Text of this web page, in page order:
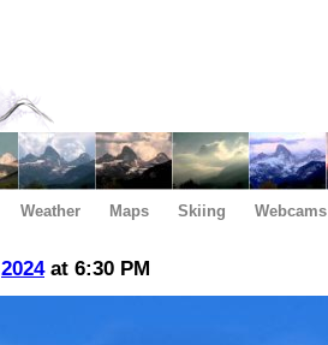
Weather Maps Skiing Webcams
2024at 6:30 PM